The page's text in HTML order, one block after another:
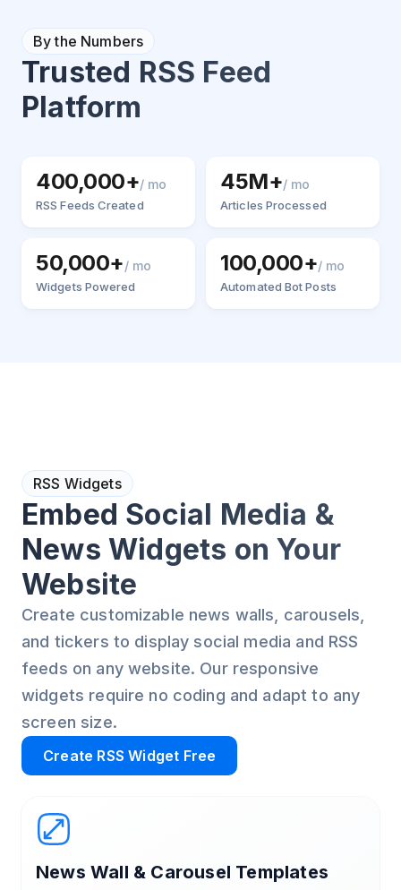
By the Numbers
Trusted RSS Feed
Platform
400,000+/ mo
RSS Feeds Created
45M+/ mo
Articles Processed
50,000+/ mo
Widgets Powered
100,000+/ mo
Automated Bot Posts
RSS Widgets
Embed Social Media &
News Widgets on Your
Website
Create customizable news walls, carousels,
and tickers to display social media and RSS
feeds on any website. Our responsive
widgets require no coding and adapt to any
screen size.
Create RSS Widget Free
News Wall & Carousel Templates